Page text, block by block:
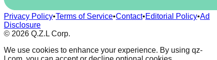
Privacy Policy•Terms of Service•Contact•Editorial Policy•Ad
Disclosure
© 2026 Q.Z.L Corp.
We use cookies to enhance your experience. By using qz-